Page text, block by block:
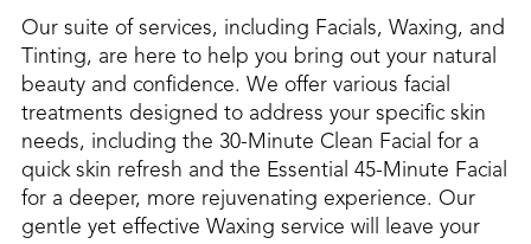
Our suite of services, including Facials, Waxing, and
Tinting, are here to help you bring out your natural
beauty and confidence. We offer various facial
treatments designed to address your specific skin
needs, including the 30-Minute Clean Facial for a
quick skin refresh and the Essential 45-Minute Facial
for a deeper, more rejuvenating experience. Our
gentle yet effective Waxing service will leave your